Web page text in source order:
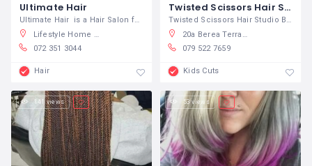
Ultimate Hair
Ultimate Hair is a Hair Salon for the
Lifestyle Home Garden, Beyers Naude Drive, Randpark Ridge, Johannesburg, South Africa
072 351 3044
Hair
Twisted Scissors Hair Studio
Twisted Scissors Hair Studio Born to
20a Berea Terrace, Berea, East London, South Africa
079 522 7659
Kids Cuts
141 views 53 views